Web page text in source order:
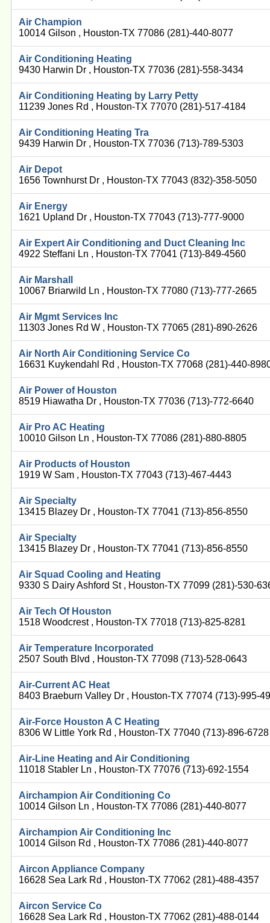
Air Champion
10014 Gilson , Houston-TX 77086 (281)-440-8077
Air Conditioning Heating
9430 Harwin Dr , Houston-TX 77036 (281)-558-3434
Air Conditioning Heating by Larry Petty
11239 Jones Rd , Houston-TX 77070 (281)-517-4184
Air Conditioning Heating Tra
9439 Harwin Dr , Houston-TX 77036 (713)-789-5303
Air Depot
1656 Townhurst Dr , Houston-TX 77043 (832)-358-5050
Air Energy
1621 Upland Dr , Houston-TX 77043 (713)-777-9000
Air Expert Air Conditioning and Duct Cleaning Inc
4922 Steffani Ln , Houston-TX 77041 (713)-849-4560
Air Marshall
10067 Briarwild Ln , Houston-TX 77080 (713)-777-2665
Air Mgmt Services Inc
11303 Jones Rd W , Houston-TX 77065 (281)-890-2626
Air North Air Conditioning Service Co
16631 Kuykendahl Rd , Houston-TX 77068 (281)-440-
Air Power of Houston
8519 Hiawatha Dr , Houston-TX 77036 (713)-772-6640
Air Pro AC Heating
10010 Gilson Ln , Houston-TX 77086 (281)-880-8805
Air Products of Houston
1919 W Sam , Houston-TX 77043 (713)-467-4443
Air Specialty
13415 Blazey Dr , Houston-TX 77041 (713)-856-8550
Air Specialty
13415 Blazey Dr , Houston-TX 77041 (713)-856-8550
Air Squad Cooling and Heating
9330 S Dairy Ashford St , Houston-TX 77099 (281)-530-
Air Tech Of Houston
1518 Woodcrest , Houston-TX 77018 (713)-825-8281
Air Temperature Incorporated
2507 South Blvd , Houston-TX 77098 (713)-528-0643
Air-Current AC Heat
8403 Braeburn Valley Dr , Houston-TX 77074 (713)-995-
Air-Force Houston A C Heating
8306 W Little York Rd , Houston-TX 77040 (713)-896-6728
Air-Line Heating and Air Conditioning
11018 Stabler Ln , Houston-TX 77076 (713)-692-1554
Airchampion Air Conditioning Co
10014 Gilson Ln , Houston-TX 77086 (281)-440-8077
Airchampion Air Conditioning Inc
10014 Gilson Rd , Houston-TX 77086 (281)-440-8077
Aircon Appliance Company
16628 Sea Lark Rd , Houston-TX 77062 (281)-488-4357
Aircon Service Co
16628 Sea Lark Rd , Houston-TX 77062 (281)-488-0144